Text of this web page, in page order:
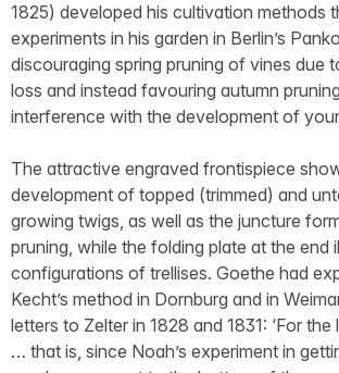
1825) developed his cultivation methods
experiments in his garden in Berlin’s
discouraging spring pruning of vines due
loss and instead favouring autumn
interference with the development of
The attractive engraved frontispiece
development of topped (trimmed) and
growing twigs, as well as the juncture
pruning, while the folding plate at the end
configurations of trellises. Goethe had
Kecht’s method in Dornburg and in
letters to Zelter in 1828 and 1831: ‘For
… that is, since Noah’s experiment in